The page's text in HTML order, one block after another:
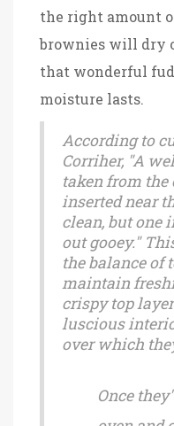
the right amount
brownies will dry
that wonderful
moisture lasts.
According to
Corriher, "A
taken from
inserted near
clean, but one
out gooey."
the balance of
maintain
crispy top
luscious
over which
Once